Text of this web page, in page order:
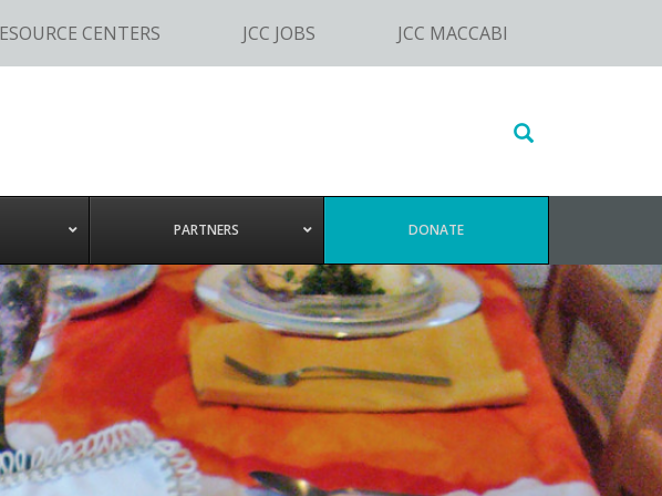
CENTERS JCC JOBS JCC MACCABI
Search
website
PARTNERS DONATE